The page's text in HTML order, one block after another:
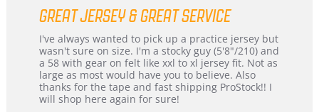
rating
GREAT JERSEY & GREAT SERVICE
Review
by
B
W.
on
4
review
stating
Great
jersey
&
Great
I've always wanted to pick up a practice jersey but
wasn't sure on size. I'm a stocky guy (5'8"/210) and
a 58 with gear on felt like xxl to xl jersey fit. Not as
large as most would have you to believe. Also
thanks for the tape and fast shipping ProStock!! I
will shop here again for sure!